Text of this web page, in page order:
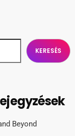
KERESÉS
Beyond